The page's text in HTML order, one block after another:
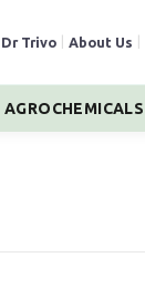
Dr Trivo About Us
AGROCHEMICALS